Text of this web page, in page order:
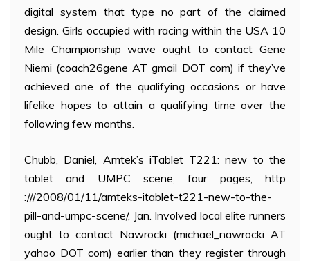
digital system that type no part of the claimed
design. Girls occupied with racing within the USA 10
Mile Championship wave ought to contact Gene
Niemi (coach26gene AT gmail DOT com) if they’ve
achieved one of the qualifying occasions or have
lifelike hopes to attain a qualifying time over the
following few months.
Chubb, Daniel, Amtek’s iTablet T221: new to the
tablet and UMPC scene, four pages, http
:///2008/01/11/amteks-itablet-t221-new-to-the-
pill-and-umpc-scene/, Jan. Involved local elite runners
ought to contact Nawrocki (michael_nawrocki AT
yahoo DOT com) earlier than they register through